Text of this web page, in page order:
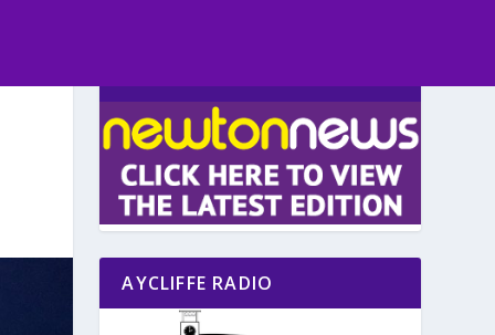
AYCLIFFE RADIO